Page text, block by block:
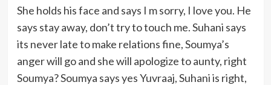
She holds his face and says I m sorry, I love you. He
says stay away, don’t try to touch me. Suhani says
its never late to make relations fine, Soumya’s
anger will go and she will apologize to aunty, right
Soumya? Soumya says yes Yuvraaj, Suhani is right,